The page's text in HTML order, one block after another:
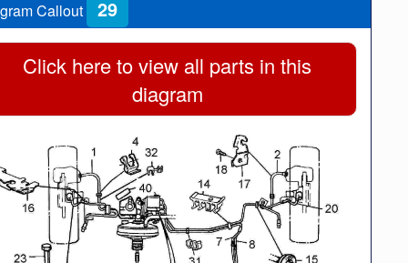
Callout 29
Click here to view all parts in this
diagram